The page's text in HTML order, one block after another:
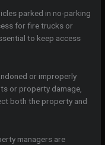
parked in no-parking
for fire trucks or
to keep access
or improperly
or property damage,
both the property and
managers are